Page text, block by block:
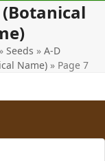
(Botanical
Seeds » A-D
Name) » Page 7